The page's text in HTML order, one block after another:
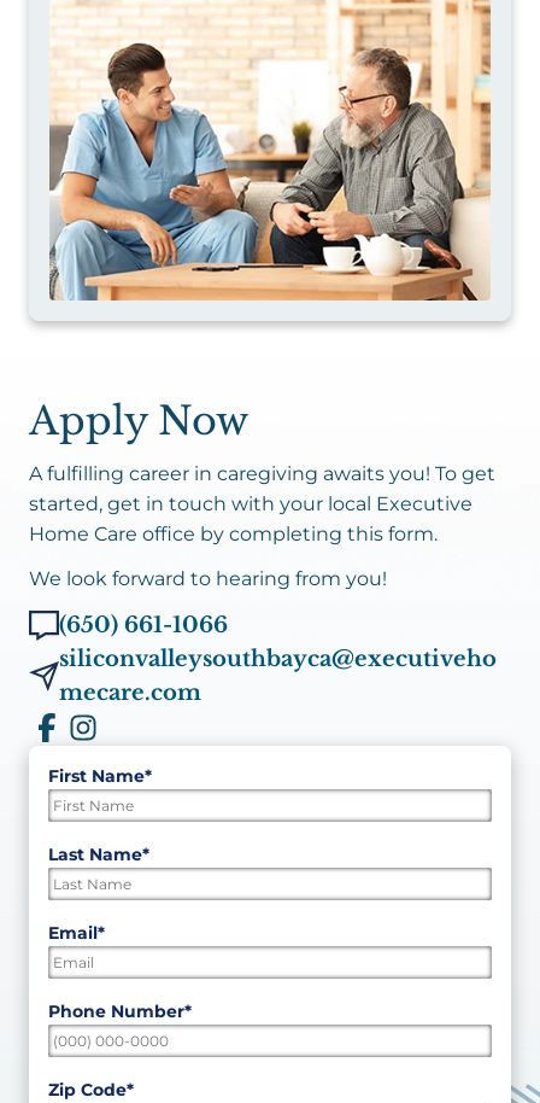
Apply Now
A fulfilling career in caregiving awaits you! To get
started, get in touch with your local Executive
Home Care office by completing this form.
We look forward to hearing from you!
(650) 661-1066
siliconvalleysouthbayca@executiveho
mecare.com
"*"
indicates
fields
First Name*
First
Last Name*
Last
Email*
Phone Number*
Zip Code*